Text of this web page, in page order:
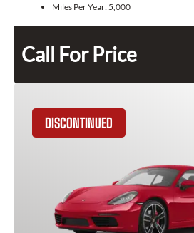
Miles Per Year: 5,000
Call For Price
DISCONTINUED